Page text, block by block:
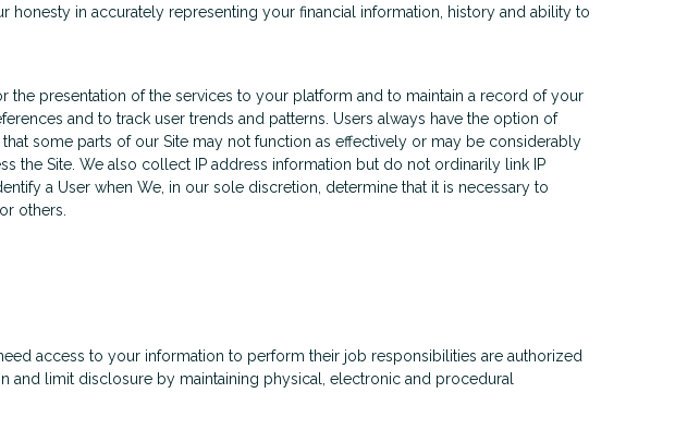
in accurately representing your financial information, history and ability to
presentation of the services to your platform and to maintain a record of your
and to track user trends and patterns. Users always have the option of
some parts of our Site may not function as effectively or may be considerably
the Site. We also collect IP address information but do not ordinarily link IP
a User when We, in our sole discretion, determine that it is necessary to
others.
access to your information to perform their job responsibilities are authorized
limit disclosure by maintaining physical, electronic and procedural